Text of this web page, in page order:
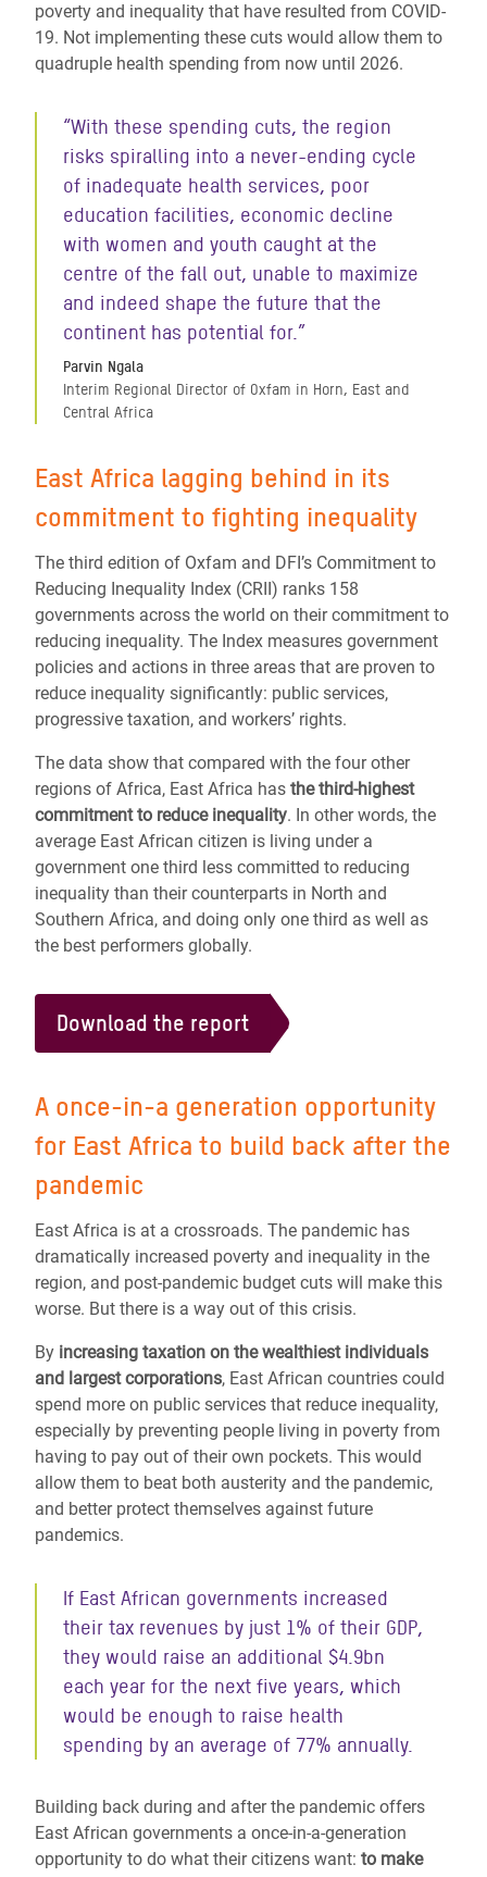
poverty and inequality that have resulted from COVID-
19. Not implementing these cuts would allow them to
quadruple health spending from now until 2026.
“With these spending cuts, the region
risks spiralling into a never-ending cycle
of inadequate health services, poor
education facilities, economic decline
with women and youth caught at the
centre of the fall out, unable to maximize
and indeed shape the future that the
continent has potential for.”
Parvin Ngala
Interim Regional Director of Oxfam in Horn, East and
Central Africa
East Africa lagging behind in its
commitment to fighting inequality
The third edition of Oxfam and DFI’s Commitment to
Reducing Inequality Index (CRII) ranks 158
governments across the world on their commitment to
reducing inequality. The Index measures government
policies and actions in three areas that are proven to
reduce inequality significantly: public services,
progressive taxation, and workers’ rights.
The data show that compared with the four other
regions of Africa, East Africa has the third-highest
commitment to reduce inequality. In other words, the
average East African citizen is living under a
government one third less committed to reducing
inequality than their counterparts in North and
Southern Africa, and doing only one third as well as
the best performers globally.
Download the report
A once-in-a generation opportunity
for East Africa to build back after the
pandemic
East Africa is at a crossroads. The pandemic has
dramatically increased poverty and inequality in the
region, and post-pandemic budget cuts will make this
worse. But there is a way out of this crisis.
By increasing taxation on the wealthiest individuals
and largest corporations, East African countries could
spend more on public services that reduce inequality,
especially by preventing people living in poverty from
having to pay out of their own pockets. This would
allow them to beat both austerity and the pandemic,
and better protect themselves against future
pandemics.
If East African governments increased
their tax revenues by just 1% of their GDP,
they would raise an additional $4.9bn
each year for the next five years, which
would be enough to raise health
spending by an average of 77% annually.
Building back during and after the pandemic offers
East African governments a once-in-a-generation
opportunity to do what their citizens want: to make